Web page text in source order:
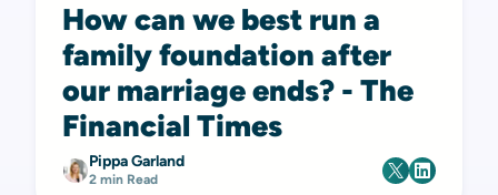
How can we best run a
family foundation after
our marriage ends? - The
Financial Times
Pippa Garland
2 min Read